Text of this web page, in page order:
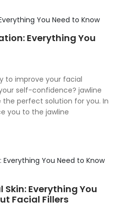
Everything You
to improve your facial
self-confidence? jawline
perfect solution for you. In
you to the jawline
Skin: Everything You
Facial Fillers